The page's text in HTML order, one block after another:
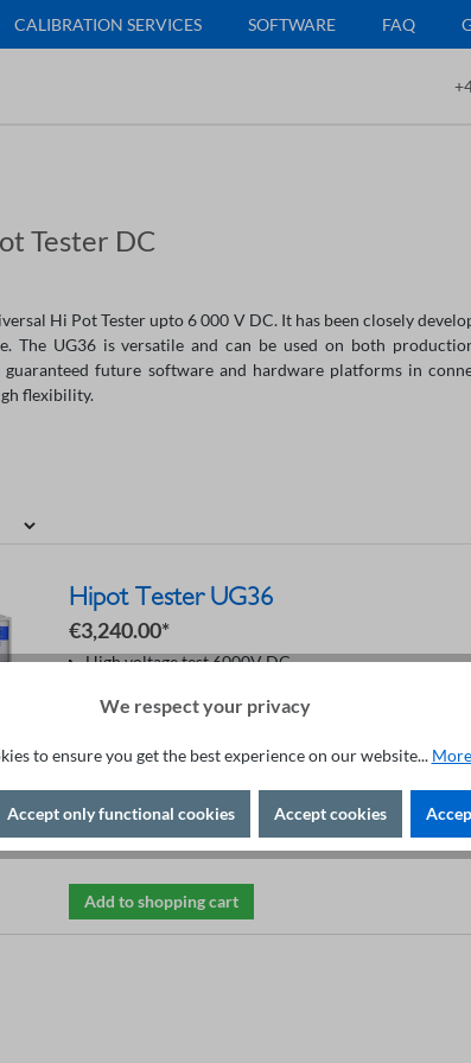
CALIBRATION SERVICES SOFTWARE FAQ
Tester DC
Hi Pot Tester upto 6 000 V DC. It has been closely
The UG36 is versatile and can be used on both
guaranteed future software and hardware platforms in
flexibility.
Hipot Tester UG36
€3,240.00*
High voltage test 6000V DC
Digital voltage regulation
4-wire-technique
Digital I/O and CAN bus
Programmable ramp
Automatic START function
Add to shopping cart
We respect your privacy
to ensure you get the best experience on our website...
Accept only functional cookies Accept cookies